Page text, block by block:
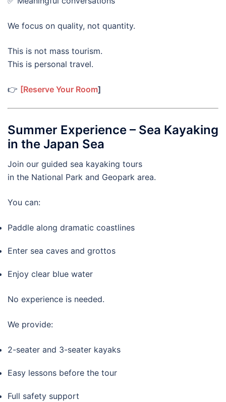
We focus on quality, not quantity.
This is not mass tourism.
This is personal travel.
👉 [Reserve Your Room]
Summer Experience – Sea Kayaking
in the Japan Sea
Join our guided sea kayaking tours
in the National Park and Geopark area.
You can:
Paddle along dramatic coastlines
Enter sea caves and grottos
Enjoy clear blue water
No experience is needed.
We provide:
2-seater and 3-seater kayaks
Easy lessons before the tour
Full safety support